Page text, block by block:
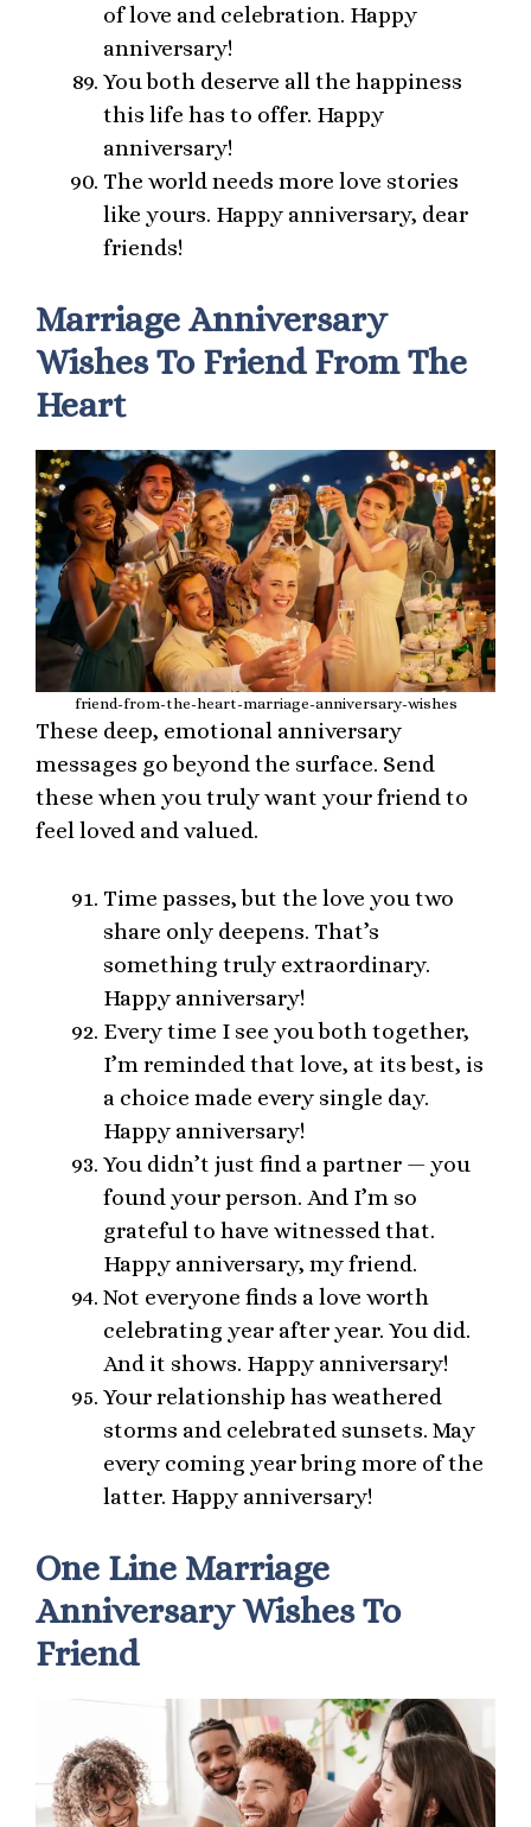
of love and celebration. Happy
anniversary!
You both deserve all the happiness
this life has to offer. Happy
anniversary!
The world needs more love stories
like yours. Happy anniversary, dear
friends!
Marriage Anniversary
Wishes To Friend From The
Heart
friend-from-the-heart-marriage-anniversary-wishes
These deep, emotional anniversary
messages go beyond the surface. Send
these when you truly want your friend to
feel loved and valued.
Time passes, but the love you two
share only deepens. That’s
something truly extraordinary.
Happy anniversary!
Every time I see you both together,
I’m reminded that love, at its best, is
a choice made every single day.
Happy anniversary!
You didn’t just find a partner — you
found your person. And I’m so
grateful to have witnessed that.
Happy anniversary, my friend.
Not everyone finds a love worth
celebrating year after year. You did.
And it shows. Happy anniversary!
Your relationship has weathered
storms and celebrated sunsets. May
every coming year bring more of the
latter. Happy anniversary!
One Line Marriage
Anniversary Wishes To
Friend